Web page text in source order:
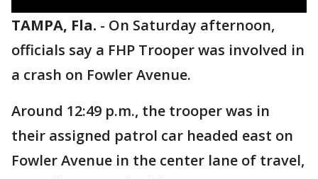
TAMPA, Fla. - On Saturday afternoon,
officials say a FHP Trooper was involved in
a crash on Fowler Avenue.
Around 12:49 p.m., the trooper was in
their assigned patrol car headed east on
Fowler Avenue in the center lane of travel,